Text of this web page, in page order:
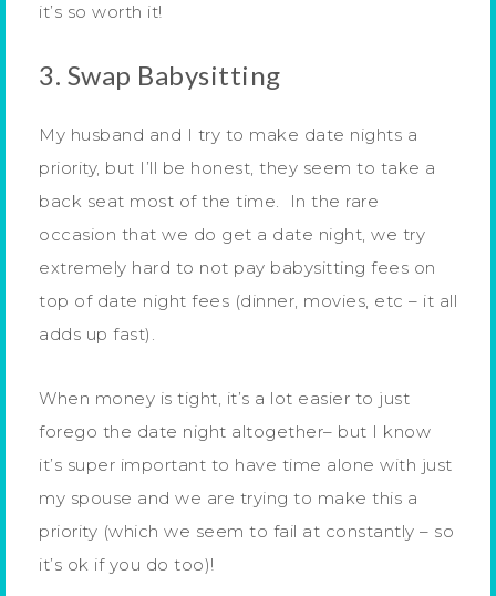
it’s so worth it!
3. Swap Babysitting
My husband and I try to make date nights a
priority, but I’ll be honest, they seem to take a
back seat most of the time. In the rare
occasion that we do get a date night, we try
extremely hard to not pay babysitting fees on
top of date night fees (dinner, movies, etc – it all
adds up fast).
When money is tight, it’s a lot easier to just
forego the date night altogether– but I know
it’s super important to have time alone with just
my spouse and we are trying to make this a
priority (which we seem to fail at constantly – so
it’s ok if you do too)!